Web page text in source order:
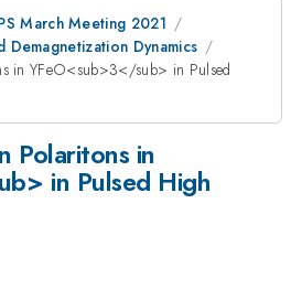
March Meeting 2021
Demagnetization Dynamics
in YFeO<sub>3</sub> in Pulsed
Polaritons in
in Pulsed High